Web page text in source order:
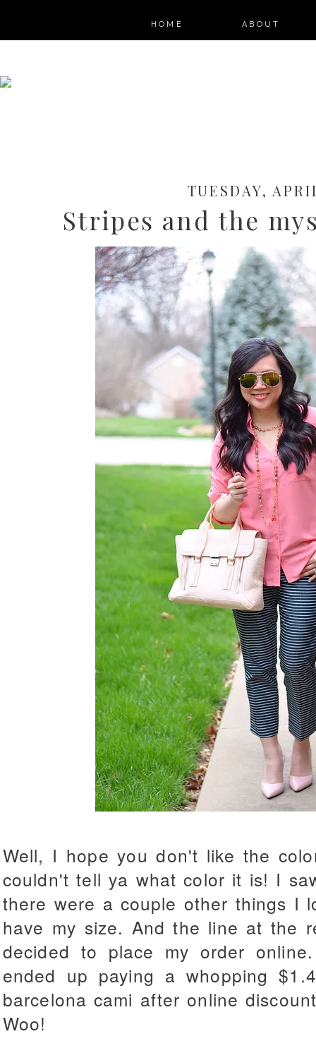
HOME ABOUT
TUESDAY,
Stripes and the
Well, I hope you don't like the
couldn't tell ya what color it is! I
there were a couple other things I
have my size. And the line at the
decided to place my order
ended up paying a whopping
barcelona cami after online
Woo!